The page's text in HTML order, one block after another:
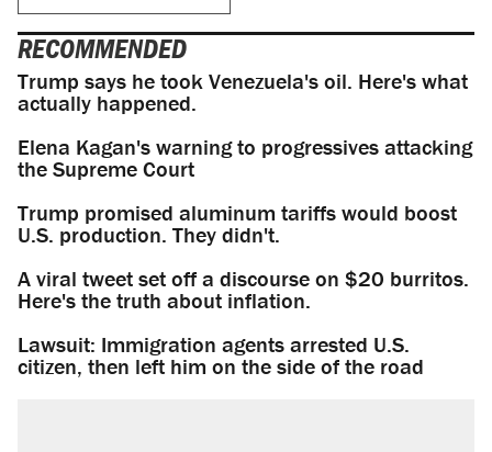
RECOMMENDED
Trump says he took Venezuela's oil. Here's what
actually happened.
Elena Kagan's warning to progressives attacking
the Supreme Court
Trump promised aluminum tariffs would boost
U.S. production. They didn't.
A viral tweet set off a discourse on $20 burritos.
Here's the truth about inflation.
Lawsuit: Immigration agents arrested U.S.
citizen, then left him on the side of the road